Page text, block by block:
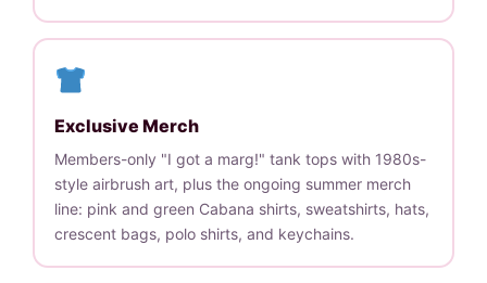
Exclusive Merch
Members-only "I got a marg!" tank tops with 1980s-
style airbrush art, plus the ongoing summer merch
line: pink and green Cabana shirts, sweatshirts, hats,
crescent bags, polo shirts, and keychains.